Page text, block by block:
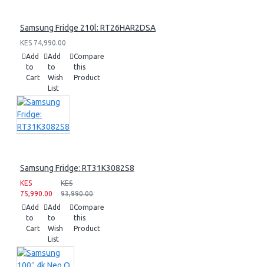
Samsung Fridge 210l: RT26HAR2DSA
KES 74,990.00
Add
to
Cart
Add
to
Wish
List
Compare
this
Product
Samsung Fridge: RT31K3082S8
KES
75,990.00
KES
93,990.00
Add
to
Cart
Add
to
Wish
List
Compare
this
Product